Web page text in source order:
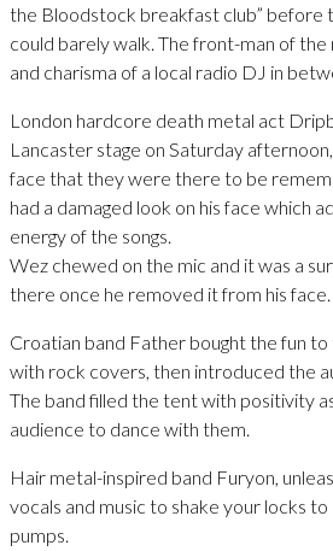
the Bloodstock breakfast club” before
could barely walk. The front-man of
and charisma of a local radio DJ in
London hardcore death metal act
Lancaster stage on Saturday
face that they were there to be
had a damaged look on his face which
energy of the songs.
Wez chewed on the mic and it was a
there once he removed it from his face.
Croatian band Father bought the fun
with rock covers, then introduced the
The band filled the tent with positivity
audience to dance with them.
Hair metal-inspired band Furyon,
vocals and music to shake your locks
pumps.